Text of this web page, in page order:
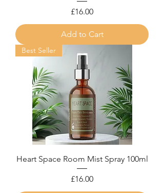
Price
£16.00
Add to Cart
Best Seller
Heart Space Room Mist Spray 100ml
Price
£16.00